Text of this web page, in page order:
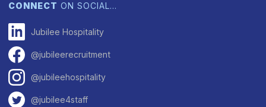
CONNECT ON SOCIAL…
Jubilee Hospitality
@jubileerecruitment
@jubileehospitality
@jubilee4staff